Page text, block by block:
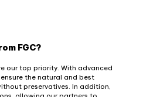
FGC?
our top priority. With advanced
the natural and best
preservatives. In addition,